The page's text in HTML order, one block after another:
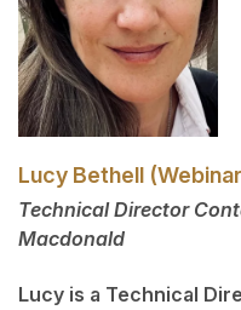
Lucy Bethell
Technical Director
Macdonald
Lucy is a Technical